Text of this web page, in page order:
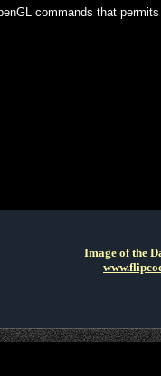
commands that
Image of the